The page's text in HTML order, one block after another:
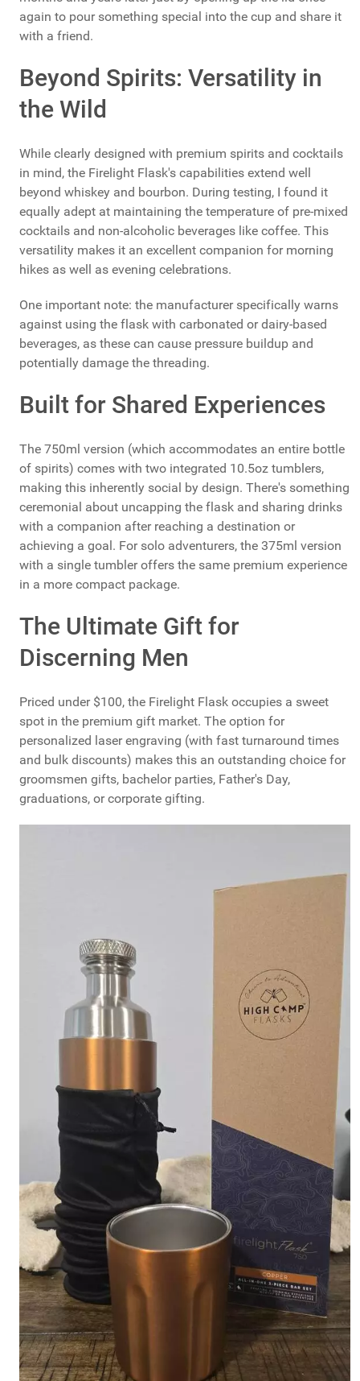
again to pour something special into the cup and share it
with a friend.
Beyond Spirits: Versatility in
the Wild
While clearly designed with premium spirits and cocktails
in mind, the Firelight Flask's capabilities extend well
beyond whiskey and bourbon. During testing, I found it
equally adept at maintaining the temperature of pre-mixed
cocktails and non-alcoholic beverages like coffee. This
versatility makes it an excellent companion for morning
hikes as well as evening celebrations.
One important note: the manufacturer specifically warns
against using the flask with carbonated or dairy-based
beverages, as these can cause pressure buildup and
potentially damage the threading.
Built for Shared Experiences
The 750ml version (which accommodates an entire bottle
of spirits) comes with two integrated 10.5oz tumblers,
making this inherently social by design. There's something
ceremonial about uncapping the flask and sharing drinks
with a companion after reaching a destination or
achieving a goal. For solo adventurers, the 375ml version
with a single tumbler offers the same premium experience
in a more compact package.
The Ultimate Gift for
Discerning Men
Priced under $100, the Firelight Flask occupies a sweet
spot in the premium gift market. The option for
personalized laser engraving (with fast turnaround times
and bulk discounts) makes this an outstanding choice for
groomsmen gifts, bachelor parties, Father's Day,
graduations, or corporate gifting.